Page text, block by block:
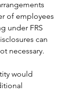
of employees
under FRS
can
necessary.
would